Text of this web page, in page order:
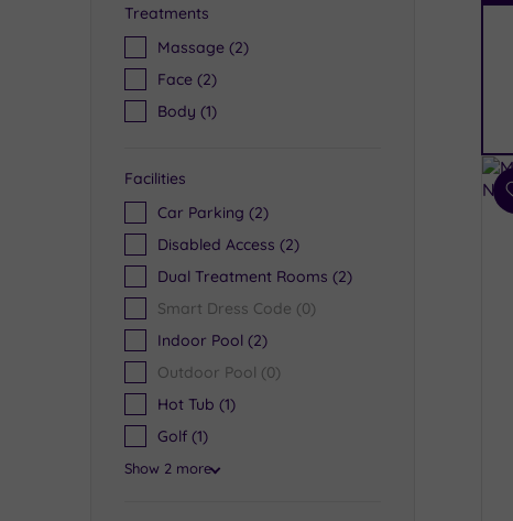
Treatments
Massage (2)
Face (2)
Body (1)
Facilities
Car Parking (2)
Disabled Access (2)
Dual Treatment Rooms (2)
Smart Dress Code (0)
Indoor Pool (2)
Outdoor Pool (0)
Hot Tub (1)
Golf (1)
Show 2 more